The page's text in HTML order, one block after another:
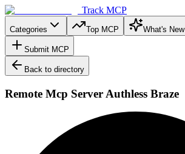
Track MCP
Categories Top MCP What's New
Submit MCP
Back to directory
Remote Mcp Server Authless Braze